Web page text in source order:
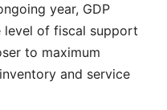
year, GDP
level of fiscal support
to maximum
and service